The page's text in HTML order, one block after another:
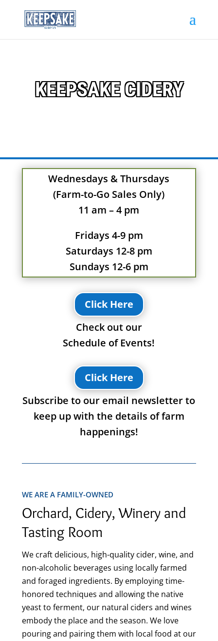
KEEPSAKE CIDERY
Wednesdays & Thursdays
(Farm-to-Go Sales Only)
11 am – 4 pm
Fridays 4-9 pm
Saturdays 12-8 pm
Sundays 12-6 pm
Click Here
Check out our
Schedule of Events!
Click Here
Subscribe to our email newsletter to
keep up with the details of farm
happenings!
WE ARE A FAMILY-OWNED
Orchard, Cidery, Winery and
Tasting Room
We craft delicious, high-quality cider, wine, and
non-alcoholic beverages using locally farmed
and foraged ingredients. By employing time-
honored techniques and allowing the native
yeast to ferment, our natural ciders and wines
embody the place and the season. We love
pouring and pairing them with local food at our